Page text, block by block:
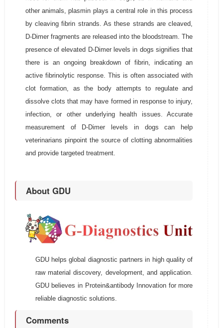
other animals, plasmin plays a central role in this process
by cleaving fibrin strands. As these strands are cleaved,
D-Dimer fragments are released into the bloodstream. The
presence of elevated D-Dimer levels in dogs signifies that
there is an ongoing breakdown of fibrin, indicating an
active fibrinolytic response. This is often associated with
clot formation, as the body attempts to regulate and
dissolve clots that may have formed in response to injury,
infection, or other underlying health issues. Accurate
measurement of D-Dimer levels in dogs can help
veterinarians pinpoint the source of clotting abnormalities
and provide targeted treatment.
About GDU
GDU helps global diagnostic partners in high quality of
raw material discovery, development, and application.
GDU believes in Protein&antibody Innovation for more
reliable diagnostic solutions.
Comments